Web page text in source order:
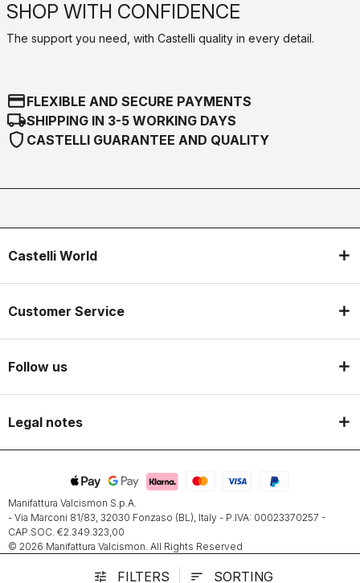
tune FILTERS sort SORTING
SHOP WITH CONFIDENCE
The support you need, with Castelli quality in every detail.
credit_cardFLEXIBLE AND SECURE PAYMENTS
local_shippingSHIPPING IN 3-5 WORKING DAYS
shield CASTELLI GUARANTEE AND QUALITY
Castelli World
Customer Service
Follow us
Legal notes
Manifattura Valcismon S.p.A.
- Via Marconi 81/83, 32030 Fonzaso (BL), Italy - P.IVA: 00023370257 -
CAP.SOC. €2.349.323,00
© 2026 Manifattura Valcismon. All Rights Reserved